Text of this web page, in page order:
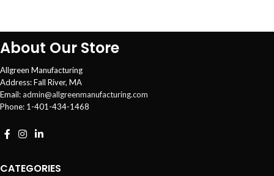
About Our Store
Allgreen Manufacturing
Address: Fall River, MA
Email:admin@allgreenmanufacturing.com
Phone: 1-401-434-1468
CATEGORIES